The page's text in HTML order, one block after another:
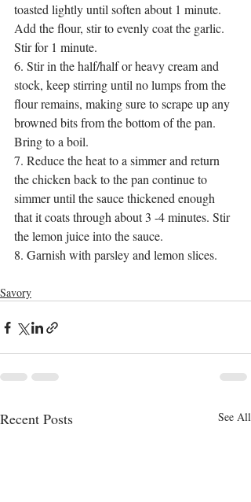
toasted lightly until soften about 1 minute.
Add the flour, stir to evenly coat the garlic.
Stir for 1 minute.
6. Stir in the half/half or heavy cream and
stock, keep stirring until no lumps from the
flour remains, making sure to scrape up any
browned bits from the bottom of the pan.
Bring to a boil.
7. Reduce the heat to a simmer and return
the chicken back to the pan continue to
simmer until the sauce thickened enough
that it coats through about 3 -4 minutes. Stir
the lemon juice into the sauce.
8. Garnish with parsley and lemon slices.
Savory
Recent Posts See All